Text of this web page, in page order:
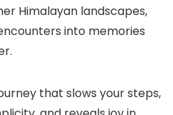
Himalayan landscapes,
into memories
that slows your steps,